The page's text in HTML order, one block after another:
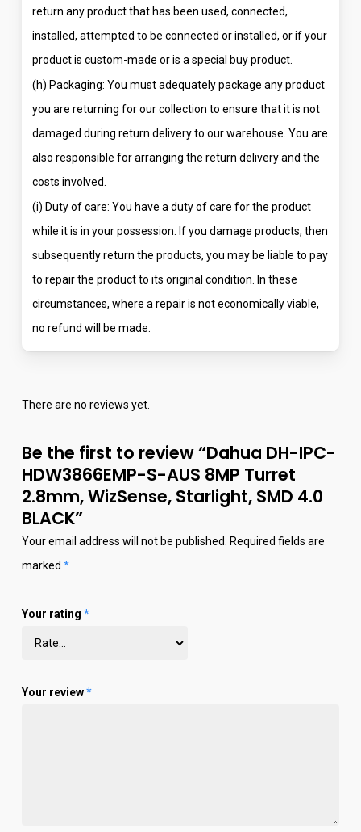
return any product that has been used, connected,
installed, attempted to be connected or installed, or if your
product is custom-made or is a special buy product.
(h) Packaging: You must adequately package any product
you are returning for our collection to ensure that it is not
damaged during return delivery to our warehouse. You are
also responsible for arranging the return delivery and the
costs involved.
(i) Duty of care: You have a duty of care for the product
while it is in your possession. If you damage products, then
subsequently return the products, you may be liable to pay
to repair the product to its original condition. In these
circumstances, where a repair is not economically viable,
no refund will be made.
There are no reviews yet.
Be the first to review “Dahua DH-IPC-
HDW3866EMP-S-AUS 8MP Turret
2.8mm, WizSense, Starlight, SMD 4.0
BLACK”
Your email address will not be published.
Required fields are
marked *
Your rating *
Your review*